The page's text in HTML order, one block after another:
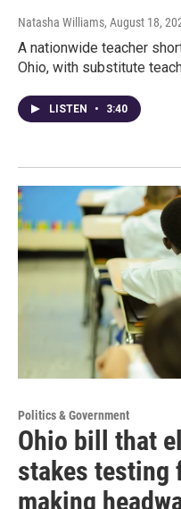
Natasha Williams, August 18,
A nationwide teacher
Ohio, with substitute
LISTEN • 3:40
Politics & Government
Ohio bill that
stakes testing
making